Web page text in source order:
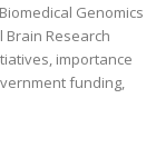
Genomics
Brain Research
importance
funding,